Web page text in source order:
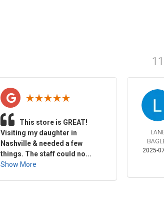
This store is GREAT!
Visiting my daughter in
Nashville & needed a few
things. The staff could no...
Show More
2025-